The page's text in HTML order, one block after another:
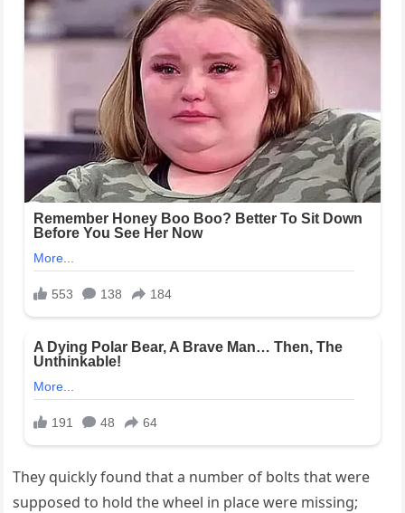
They quickly found that a number of bolts that were
supposed to hold the wheel in place were missing;